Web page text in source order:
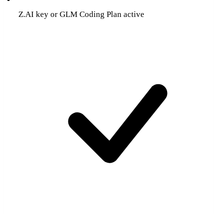
Z.AI key or GLM Coding Plan active